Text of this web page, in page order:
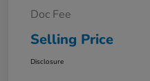
Doc Fee
Selling Price
Disclosure